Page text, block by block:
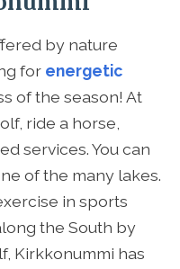
by nature
for energetic
of the season! At
ride a horse,
services. You can
of the many lakes.
in sports
the South by
Kirkkonummi has